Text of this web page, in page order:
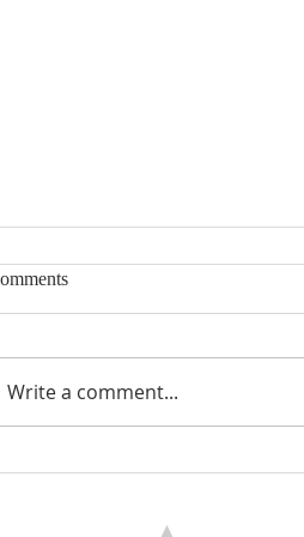
Encouraged
Write a comment...